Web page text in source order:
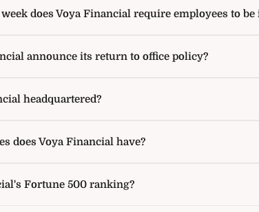
does Voya Financial require employees to be
announce its return to office policy?
headquartered?
does Voya Financial have?
Fortune 500 ranking?